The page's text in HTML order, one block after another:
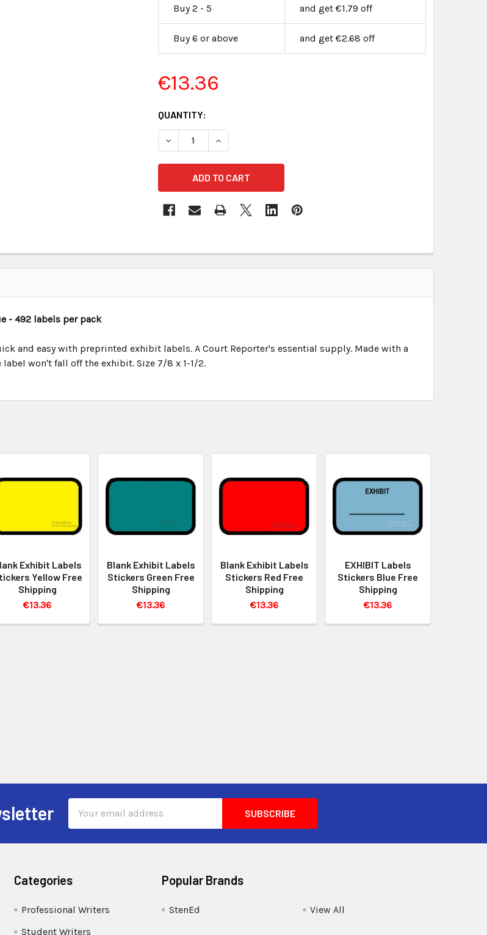
Buy 2 - 5 and get €1.79 off
Buy 6 or above and get €2.68 off
€13.36
CURRENT
STOCK:
QUANTITY:
- 492 labels per pack
and easy with preprinted exhibit labels. A Court Reporter's essential supply. Made with a
label won't fall off the exhibit. Size 7/8 x 1-1/2.
Exhibit Labels
Yellow Free
Shipping
€13.36
Blank Exhibit Labels
Stickers Green Free
Shipping
€13.36
Blank Exhibit Labels
Stickers Red Free
Shipping
€13.36
EXHIBIT Labels
Stickers Blue Free
Shipping
€13.36
Address
Categories
Professional Writers
Student Writers
Popular Brands
StenEd View All